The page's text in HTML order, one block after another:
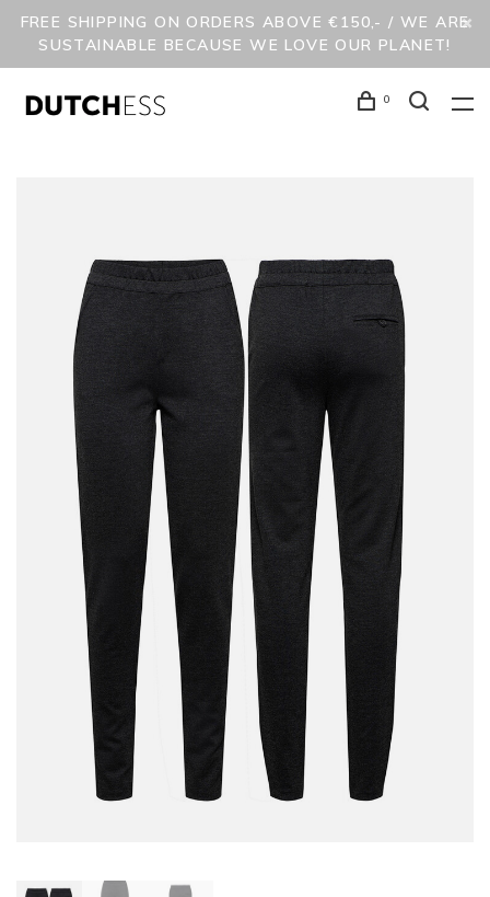
FREE SHIPPING ON ORDERS ABOVE €150,- / WE ARE
SUSTAINABLE BECAUSE WE LOVE OUR PLANET!
0